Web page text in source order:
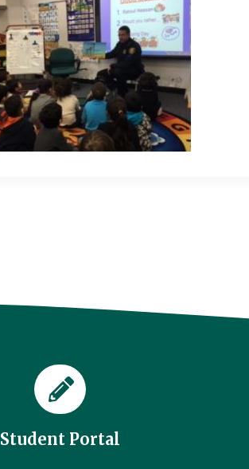
Student Portal